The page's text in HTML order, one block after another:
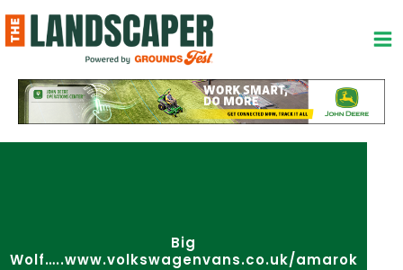
to
content
Big
Wolf…..www.volkswagenvans.co.uk/amarok